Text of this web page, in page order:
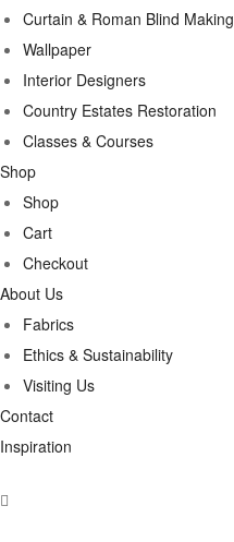
Curtain & Roman Blind Making
Wallpaper
Interior Designers
Country Estates Restoration
Classes & Courses
Shop
Shop
Cart
Checkout
About Us
Fabrics
Ethics & Sustainability
Visiting Us
Contact
Inspiration